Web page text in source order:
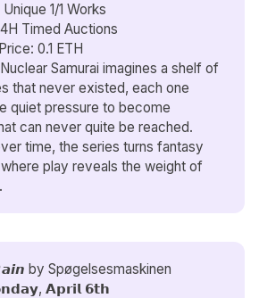
Unique 1/1 Works
Timed Auctions
0.1 ETH
Samurai imagines a shelf of
that never existed, each one
quiet pressure to become
can never quite be reached.
time, the series turns fantasy
play reveals the weight of
bySpøgelsesmaskinen
𝗔𝗽𝗿𝗶𝗹 𝟲𝘁𝗵